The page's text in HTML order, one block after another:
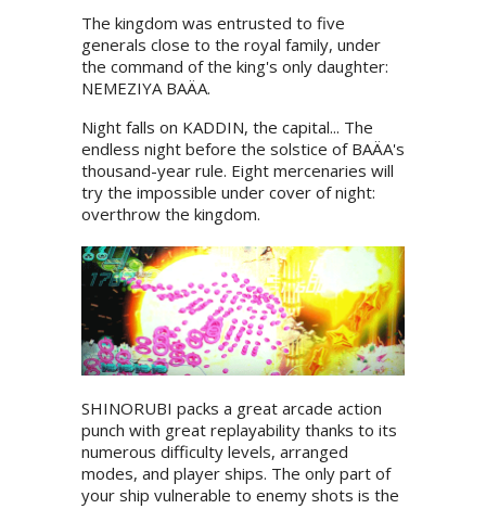
The kingdom was entrusted to five
generals close to the royal family, under
the command of the king's only daughter:
NEMEZIYA BAÄA.
Night falls on KADDIN, the capital... The
endless night before the solstice of BAÄA's
thousand-year rule. Eight mercenaries will
try the impossible under cover of night:
overthrow the kingdom.
SHINORUBI packs a great arcade action
punch with great replayability thanks to its
numerous difficulty levels, arranged
modes, and player ships. The only part of
your ship vulnerable to enemy shots is the